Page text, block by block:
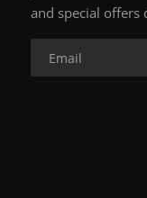
and special